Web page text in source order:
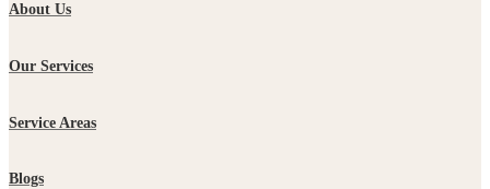
About Us
Our Services
Service Areas
Blogs